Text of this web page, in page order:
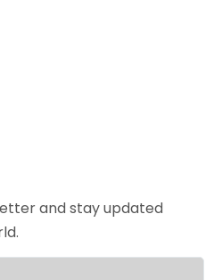
and stay updated